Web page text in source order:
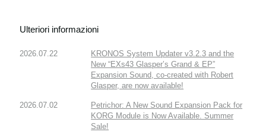
Ulteriori informazioni
2026.07.22
KRONOS System Updater v3.2.3 and the
New “EXs43 Glasper’s Grand & EP”
Expansion Sound, co-created with Robert
Glasper, are now available!
2026.07.02
Petrichor: A New Sound Expansion Pack for
KORG Module is Now Available. Summer
Sale!